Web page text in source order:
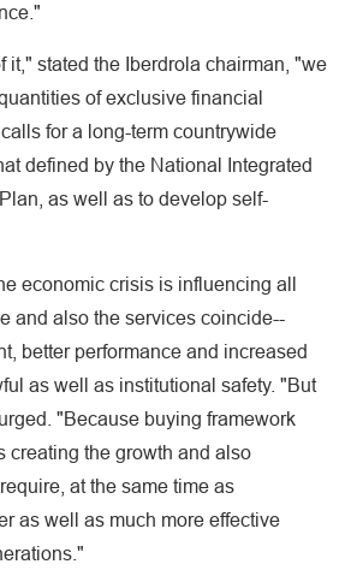
it," stated the Iberdrola chairman, "we
of exclusive financial
for a long-term countrywide
defined by the National Integrated
as well as to develop self-
economic crisis is influencing all
and also the services coincide--
better performance and increased
as well as institutional safety. "But
"Because buying framework
creating the growth and also
at the same time as
as well as much more effective